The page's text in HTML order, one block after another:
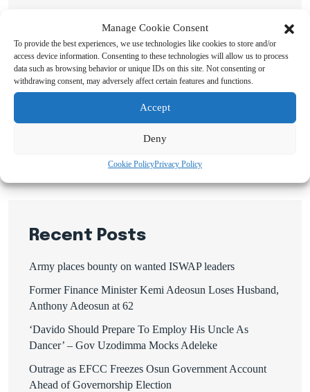
Manage Cookie Consent
To provide the best experiences, we use technologies like cookies to store and/or
access device information. Consenting to these technologies will allow us to process
data such as browsing behavior or unique IDs on this site. Not consenting or
withdrawing consent, may adversely affect certain features and functions.
Accept
Deny
Cookie PolicyPrivacy Policy
Search
Recent Posts
Army places bounty on wanted ISWAP leaders
Former Finance Minister Kemi Adeosun Loses Husband,
Anthony Adeosun at 62
‘Davido Should Prepare To Employ His Uncle As
Dancer’ – Gov Uzodimma Mocks Adeleke
Outrage as EFCC Freezes Osun Government Account
Ahead of Governorship Election